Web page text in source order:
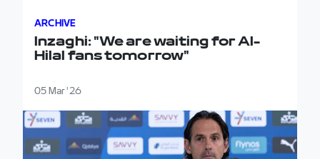
ARCHIVE
Inzaghi: "We are waiting for Al-
Hilal fans tomorrow"
05 Mar '26